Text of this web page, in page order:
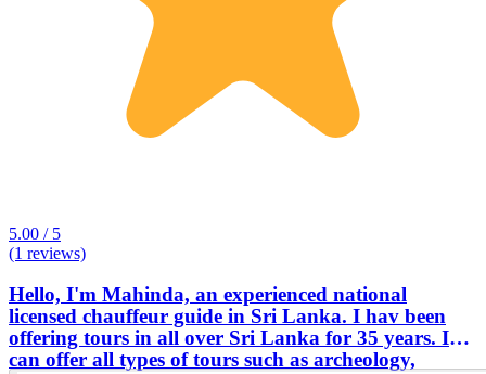
5.00 / 5
(1 reviews)
Hello, I'm Mahinda, an experienced national
licensed chauffeur guide in Sri Lanka. I hav been
offering tours in all over Sri Lanka for 35 years. I
can offer all types of tours such as archeology,